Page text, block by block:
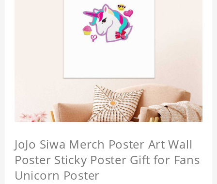
JoJo Siwa Merch Poster Art Wall
Poster Sticky Poster Gift for Fans
Unicorn Poster